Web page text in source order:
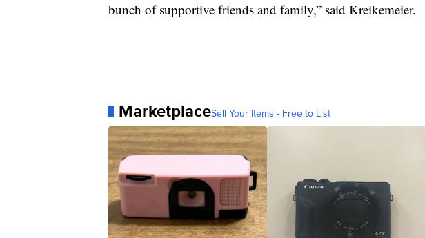
bunch of supportive friends and family,” said Kreikemeier.
MarketplaceSell Your Items - Free to List